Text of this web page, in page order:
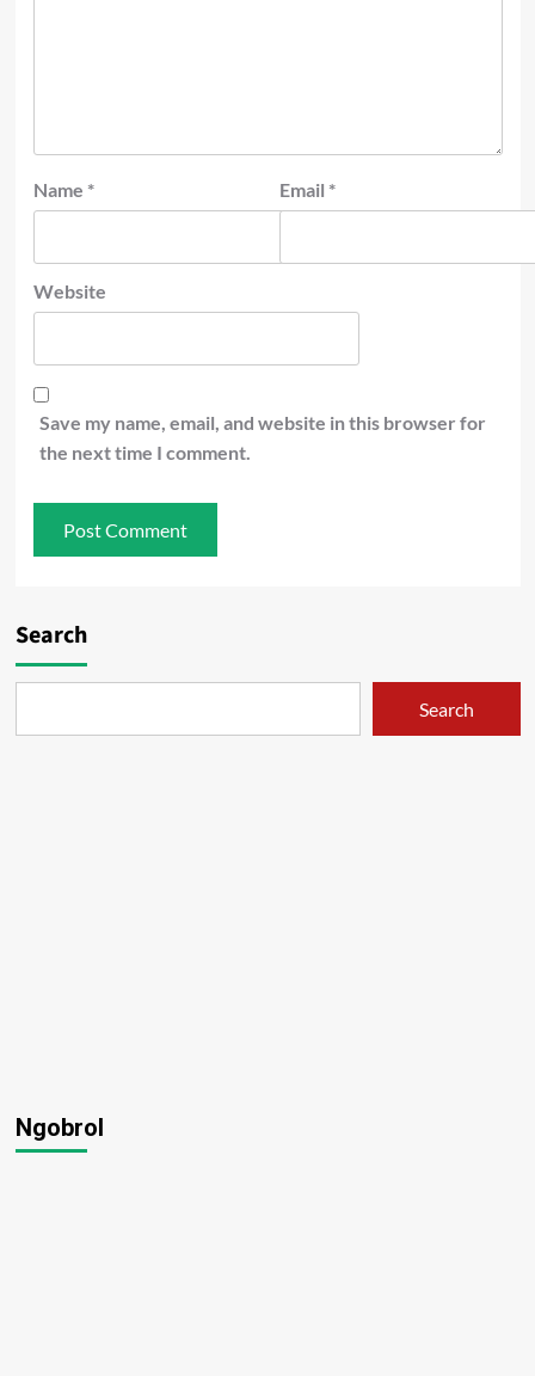
Name * Email *
Website
Save my name, email, and website in this browser for
the next time I comment.
Search
Search
Ngobrol